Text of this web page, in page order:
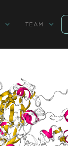
TEAM